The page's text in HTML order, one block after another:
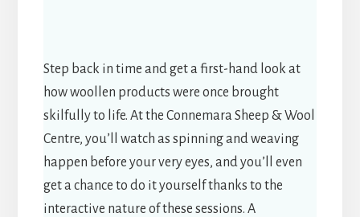
Step back in time and get a first-hand look at
how woollen products were once brought
skilfully to life. At the Connemara Sheep & Wool
Centre, you’ll watch as spinning and weaving
happen before your very eyes, and you’ll even
get a chance to do it yourself thanks to the
interactive nature of these sessions. A